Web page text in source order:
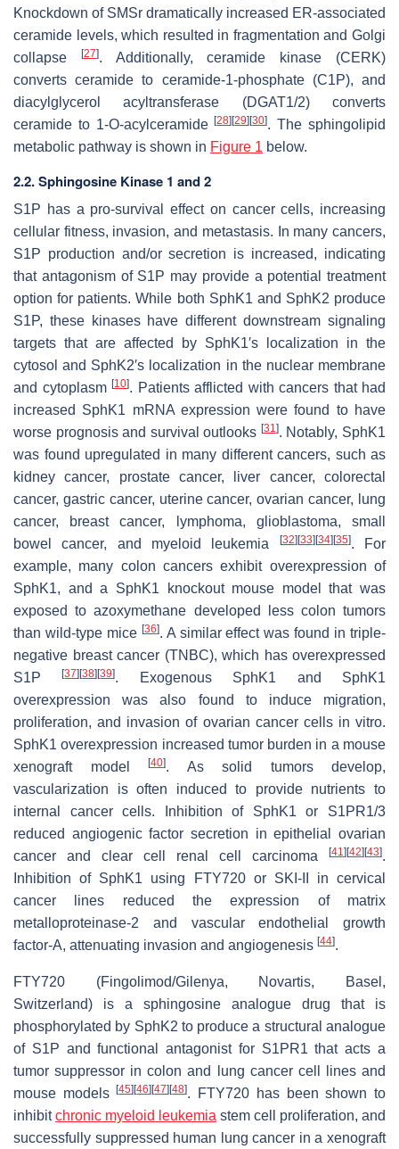
Knockdown of SMSr dramatically increased ER-associated
ceramide levels, which resulted in fragmentation and Golgi
collapse
[27]. Additionally, ceramide kinase (CERK)
converts ceramide to ceramide-1-phosphate (C1P), and
diacylglycerol acyltransferase (DGAT1/2) converts
ceramide to 1-O-acylceramide[28] [29] [30]. The sphingolipid
metabolic pathway is shown in Figure 1 below.
2.2. Sphingosine Kinase 1 and 2
S1P has a pro-survival effect on cancer cells, increasing
cellular fitness, invasion, and metastasis. In many cancers,
S1P production and/or secretion is increased, indicating
that antagonism of S1P may provide a potential treatment
option for patients. While both SphK1 and SphK2 produce
S1P, these kinases have different downstream signaling
targets that are affected by SphK1′s localization in the
cytosol and SphK2′s localization in the nuclear membrane
and cytoplasm [10]. Patients afflicted with cancers that had
increased SphK1 mRNA expression were found to have
worse prognosis and survival outlooks [31]. Notably, SphK1
was found upregulated in many different cancers, such as
kidney cancer, prostate cancer, liver cancer, colorectal
cancer, gastric cancer, uterine cancer, ovarian cancer, lung
cancer, breast cancer, lymphoma, glioblastoma, small
bowel cancer, and myeloid leukemia
[32] [33] [34] [35]. For
example, many colon cancers exhibit overexpression of
SphK1, and a SphK1 knockout mouse model that was
exposed to azoxymethane developed less colon tumors
than wild-type mice [36]. A similar effect was found in triple-
negative breast cancer (TNBC), which has overexpressed
S1P[37] [38] [39]. Exogenous SphK1 and SphK1
overexpression was also found to induce migration,
proliferation, and invasion of ovarian cancer cells in vitro.
SphK1 overexpression increased tumor burden in a mouse
xenograft model
[40]. As solid tumors develop,
vascularization is often induced to provide nutrients to
internal cancer cells. Inhibition of SphK1 or S1PR1/3
reduced angiogenic factor secretion in epithelial ovarian
cancer and clear cell renal cell carcinoma
[41] [42] [43].
Inhibition of SphK1 using FTY720 or SKI-II in cervical
cancer lines reduced the expression of matrix
metalloproteinase-2 and vascular endothelial growth
factor-A, attenuating invasion and angiogenesis [44].
FTY720 (Fingolimod/Gilenya, Novartis, Basel,
Switzerland) is a sphingosine analogue drug that is
phosphorylated by SphK2 to produce a structural analogue
of S1P and functional antagonist for S1PR1 that acts a
tumor suppressor in colon and lung cancer cell lines and
mouse models[45] [46] [47] [48]. FTY720 has been shown to
inhibitchronic myeloid leukemia stem cell proliferation, and
successfully suppressed human lung cancer in a xenograft